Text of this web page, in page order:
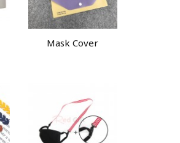
Mask Cover